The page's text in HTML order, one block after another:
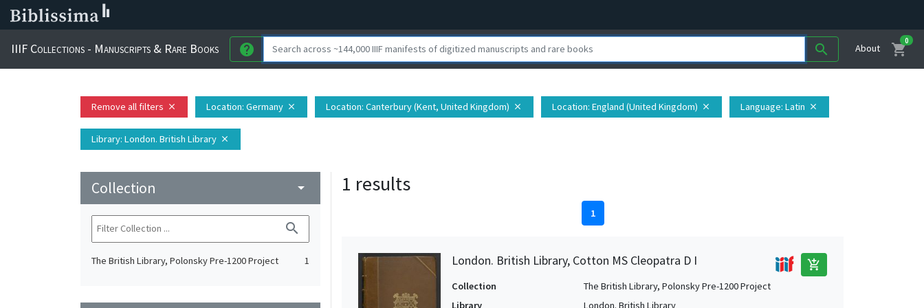
IIIF Collections - Manuscripts & Rare Books help search About shopping_cart
0
Remove all filters close Location: Germany close Location: Canterbury (Kent, United Kingdom) close Location: England (United Kingdom) close Language: Latin close
Library: London. British Library close
Collection arrow_drop_down
search
The British Library, Polonsky Pre-1200 Project 1
1 results
1
London. British Library, Cotton MS Cleopatra D I add_shopping_cart
Collection
The British Library, Polonsky Pre-1200 Project
Library
London. British Library